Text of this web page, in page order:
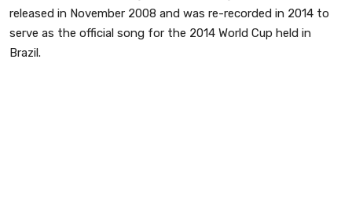
released in November 2008 and was re-recorded in 2014 to
serve as the official song for the 2014 World Cup held in
Brazil.